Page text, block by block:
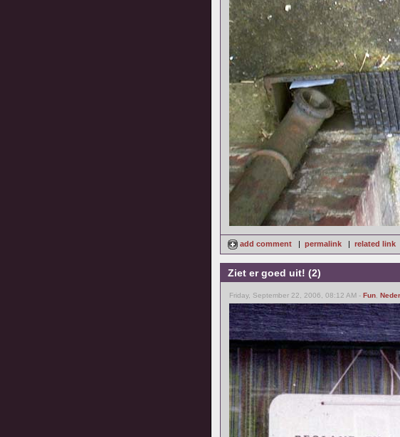
add comment | permalink | related link
Ziet er goed uit! (2)
Friday, September 22, 2006, 08:12 AM - Fun